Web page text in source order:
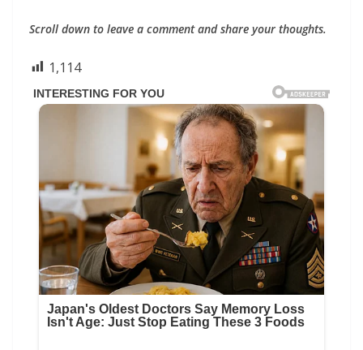
Scroll down to leave a comment and share your thoughts.
1,114